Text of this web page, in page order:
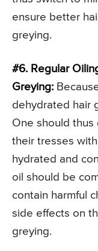
ensure better
greying.
#6. Regular
Greying:
dehydrated hair
One should thus
their tresses
hydrated and
oil should be
contain harmful
side effects on
greying.